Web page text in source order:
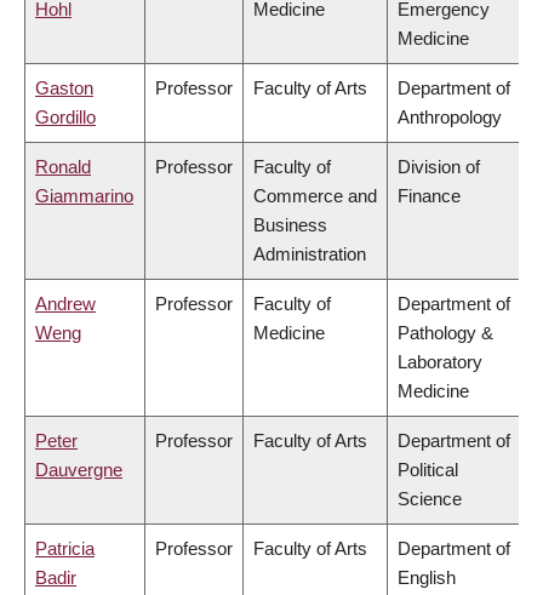
Hohl Medicine
Emergency
Medicine
Gaston
Gordillo
Professor Faculty of Arts
Department of
Anthropology
Ronald
Giammarino
Professor
Faculty of
Commerce and
Business
Administration
Division of
Finance
Andrew
Weng
Professor
Faculty of
Medicine
Department of
Pathology &
Laboratory
Medicine
Peter
Dauvergne
Professor Faculty of Arts
Department of
Political
Science
Patricia
Badir
Professor Faculty of Arts
Department of
English